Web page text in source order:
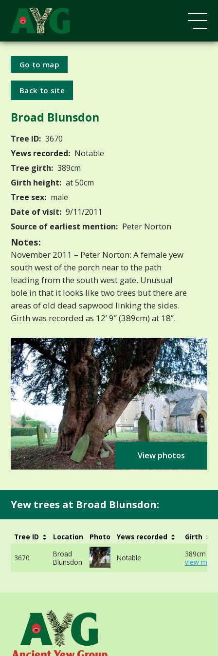
Go to map
Back to site
Broad Blunsdon
Tree ID: 3670
Yews recorded: Notable
Tree girth: 389cm
Girth height: at 50cm
Tree sex: male
Date of visit: 9/11/2011
Source of earliest mention: Peter Norton
Notes:
November 2011 – Peter Norton: A female yew
south west of the porch near to the path
leading from the south west gate. Unusual
bole in that it looks like two trees but there are
areas of old dead sapwood linking the sides.
Girth was recorded as 12’ 9” (389cm) at 18”.
View photos
Yew trees at Broad Blunsdon:
Tree ID Location Photo Yews recorded Girth
3670
Broad
Blunsdon
Notable
389cm at
view